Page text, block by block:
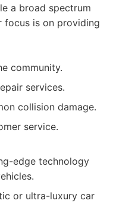
a broad spectrum
focus is on providing
community.
services.
collision damage.
service.
edge technology
or ultra-luxury car